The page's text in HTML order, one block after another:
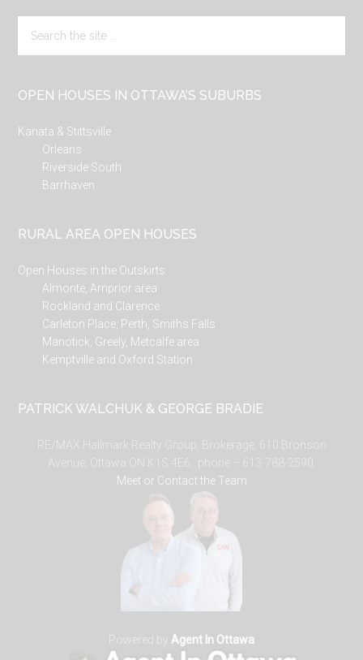
the
OPEN HOUSES IN OTTAWA’S SUBURBS
Kanata & Stittsville
Orleans
Riverside South
Barrhaven
RURAL AREA OPEN HOUSES
Open Houses in the Outskirts
Almonte, Arnprior area
Rockland and Clarence
Carleton Place, Perth, Smiths Falls
Manotick, Greely, Metcalfe area
Kemptville and Oxford Station
PATRICK WALCHUK & GEORGE BRADIE
RE/MAX Hallmark Realty Group, Brokerage, 610 Bronson
Avenue, Ottawa ON K1S 4E6. phone – 613-788-2590.
Meet or Contact the Team
Powered by Agent In Ottawa